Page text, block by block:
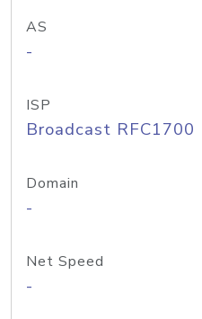
AS
-
ISP
Broadcast RFC1700
Domain
-
Net Speed
-